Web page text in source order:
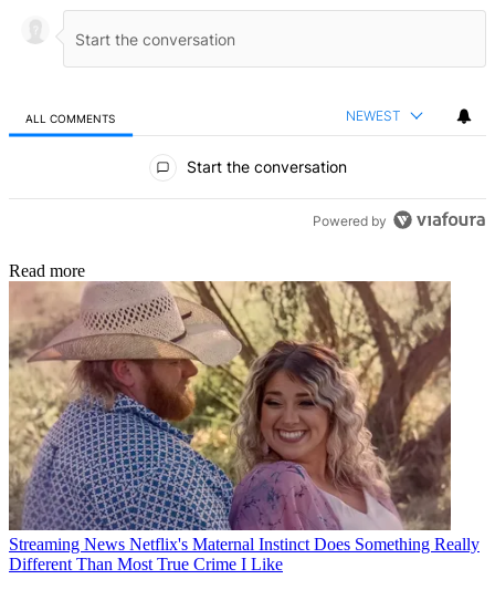
ALL COMMENTS NEWEST
Start the conversation
Powered by
Read more
Streaming News Netflix's Maternal Instinct Does Something Really
Different Than Most True Crime I Like